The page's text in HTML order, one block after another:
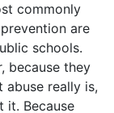
commonly
are
schools.
because they
really is,
it. Because